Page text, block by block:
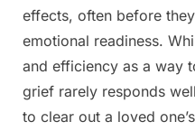
effects, often before
emotional readiness.
and efficiency as a way
grief rarely responds
to clear out a loved